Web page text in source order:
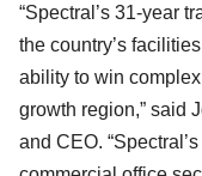
“Spectral’s 31-year
the country’s
ability to win
growth region,” said
and CEO.